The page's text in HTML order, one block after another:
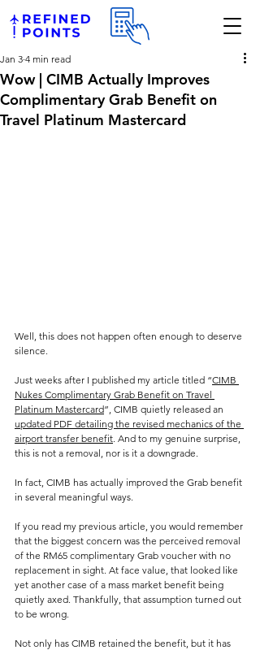
Wow | CIMB Actually Improves
Complimentary Grab Benefit on
Travel Platinum Mastercard
Jan 3 4 min read
Well, this does not happen often enough to deserve
silence.
Just weeks after I published my article titled “CIMB
Nukes Complimentary Grab Benefit on Travel
Platinum Mastercard”, CIMB quietly released an
updated PDF detailing the revised mechanics of the
airport transfer benefit. And to my genuine surprise,
this is not a removal, nor is it a downgrade.
In fact, CIMB has actually improved the Grab benefit
in several meaningful ways.
If you read my previous article, you would remember
that the biggest concern was the perceived removal
of the RM65 complimentary Grab voucher with no
replacement in sight. At face value, that looked like
yet another case of a mass market benefit being
quietly axed. Thankfully, that assumption turned out
to be wrong.
Not only has CIMB retained the benefit, but it has